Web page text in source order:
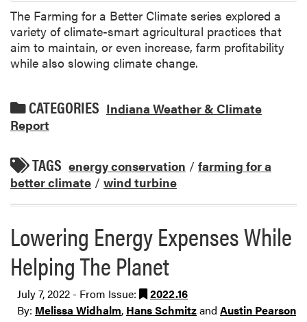
The Farming for a Better Climate series explored a
variety of climate-smart agricultural practices that
aim to maintain, or even increase, farm profitability
while also slowing climate change.
CATEGORIES Indiana Weather & Climate
Report
TAGS energy conservation / farming for a
better climate / wind turbine
Lowering Energy Expenses While
Helping The Planet
July 7, 2022 - From Issue:
2022.16
By: Melissa Widhalm, Hans Schmitzand Austin Pearson